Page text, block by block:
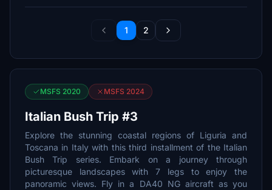
1 2
MSFS 2020 MSFS 2024
Italian Bush Trip #3
Explore the stunning coastal regions of Liguria and
Toscana in Italy with this third installment of the Italian
Bush Trip series. Embark on a journey through
picturesque landscapes with 7 legs to enjoy the
panoramic views. Fly in a DA40 NG aircraft as you